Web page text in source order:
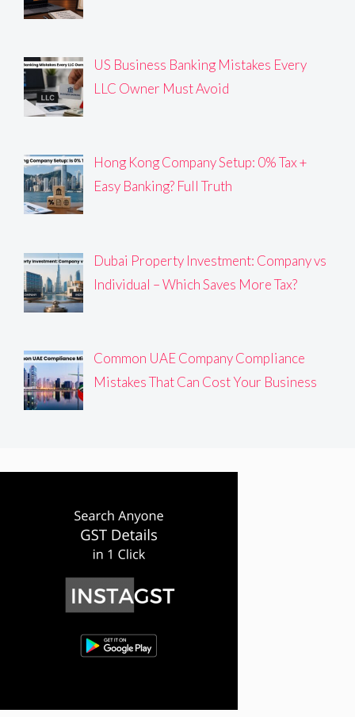
US Business Banking Mistakes Every
LLC Owner Must Avoid
Hong Kong Company Setup: 0% Tax +
Easy Banking? Full Truth
Dubai Property Investment: Company vs
Individual – Which Saves More Tax?
Common UAE Company Compliance
Mistakes That Can Cost Your Business